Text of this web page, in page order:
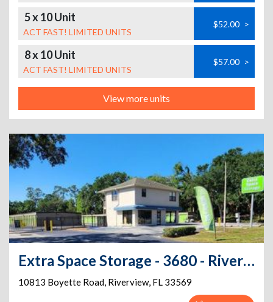
5 x 10 Unit
ACT FAST! LIMITED UNITS
$52.00 >
8 x 10 Unit
ACT FAST! LIMITED UNITS
$57.00 >
View more units
Extra Space Storage - 3680 - Riverview - Boyette Rd
10813 Boyette Road, Riverview, FL 33569